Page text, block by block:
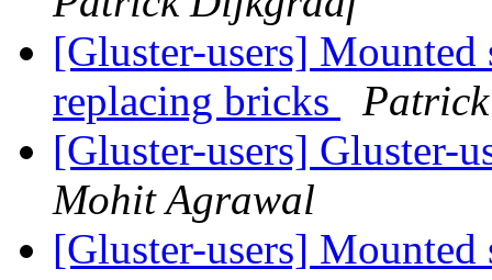
[Gluster-users]
replacing bricks
[Gluster-users] Gluster-
Mohit Agrawal
[Gluster-users]